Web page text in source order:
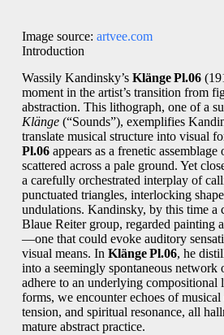
Image source: artvee.com
Introduction
Wassily Kandinsky’s Klänge Pl.06
moment in the artist’s transition from
abstraction. This lithograph, one of a
Klänge(“Sounds”), exemplifies
translate musical structure into visual
Pl.06appears as a frenetic
scattered across a pale ground. Yet
a carefully orchestrated interplay of
punctuated triangles, interlocking
undulations. Kandinsky, by this time a
Blaue Reiter group, regarded painting
—one that could evoke auditory
visual means. In Klänge Pl.06, he
into a seemingly spontaneous network
adhere to an underlying compositional
forms, we encounter echoes of
tension, and spiritual resonance, all
mature abstract practice.